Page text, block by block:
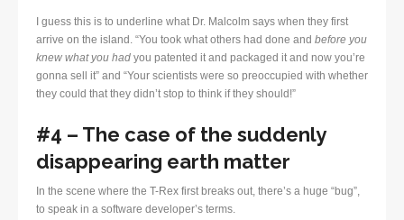
I guess this is to underline what Dr. Malcolm says when they first
arrive on the island. “You took what others had done and before you
knew what you had you patented it and packaged it and now you’re
gonna sell it” and “Your scientists were so preoccupied with whether
they could that they didn’t stop to think if they should!”
#4 – The case of the suddenly
disappearing earth matter
In the scene where the T-Rex first breaks out, there’s a huge “bug”,
to speak in a software developer’s terms.